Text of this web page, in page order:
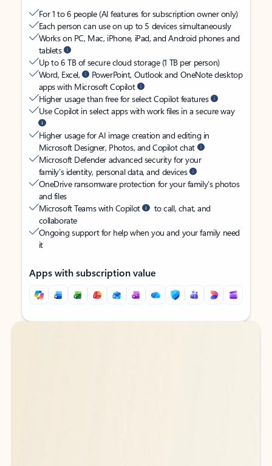
For 1 to 6 people (AI features for subscription owner only)
Each person can use on up to 5 devices simultaneously
Works on PC, Mac, iPhone, iPad, and Android phones and
tablets
Up to 6 TB of secure cloud storage (1 TB per person)
Word, Excel,
PowerPoint, Outlook and OneNote desktop
apps with Microsoft Copilot
Higher usage than free for select Copilot features
Use Copilot in select apps with work files in a secure way
Higher usage for AI image creation and editing in
Microsoft Designer, Photos, and Copilot chat
Microsoft Defender advanced security for your
family’s identity, personal data, and devices
OneDrive ransomware protection for your family’s photos
and files
Microsoft Teams with Copilot
to call, chat, and
collaborate
Ongoing support for help when you and your family need
it
Apps with subscription value
Back to tabs
Back to tabs